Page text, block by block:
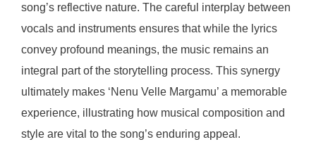
song’s reflective nature. The careful interplay between
vocals and instruments ensures that while the lyrics
convey profound meanings, the music remains an
integral part of the storytelling process. This synergy
ultimately makes ‘Nenu Velle Margamu’ a memorable
experience, illustrating how musical composition and
style are vital to the song’s enduring appeal.